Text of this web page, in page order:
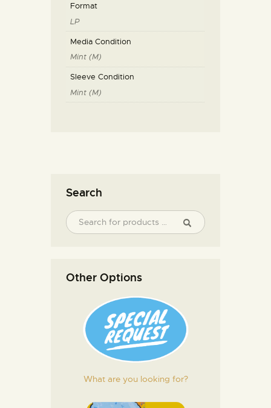
Format
LP
Media Condition
Mint (M)
Sleeve Condition
Mint (M)
Search
Other Options
What are you looking for?